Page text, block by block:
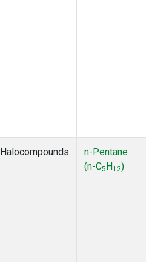
Halocompounds
n-Pentane
(n-C5H12)